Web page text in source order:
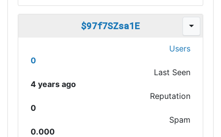
$97f7SZsa1E
Users
0
Last Seen
4 years ago
Reputation
0
Spam
0.000